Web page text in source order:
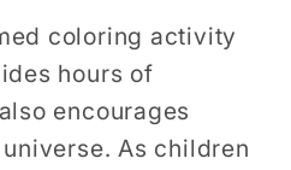
coloring activity
hours of
encourages
As children